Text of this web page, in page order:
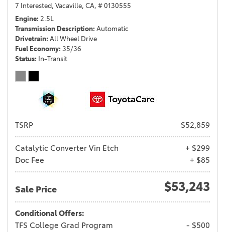
7 Interested, Vacaville, CA, # 0130555
Engine 2.5L
Transmission Description Automatic
Drivetrain All Wheel Drive
Fuel Economy 35/36
Status In-Transit
TSRP $52,859
Catalytic Converter Vin Etch
+ $299
Doc Fee
+ $85
Sale Price $53,243
Conditional Offers:
TFS College Grad Program
- $500